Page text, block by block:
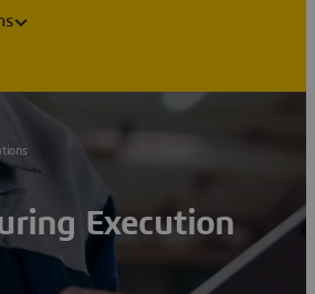
Execution